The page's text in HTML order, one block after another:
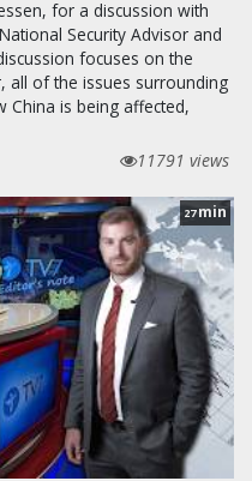
for a discussion with
Security Advisor and
focuses on the
all of the issues surrounding
China is being affected,
11791 views
27 min